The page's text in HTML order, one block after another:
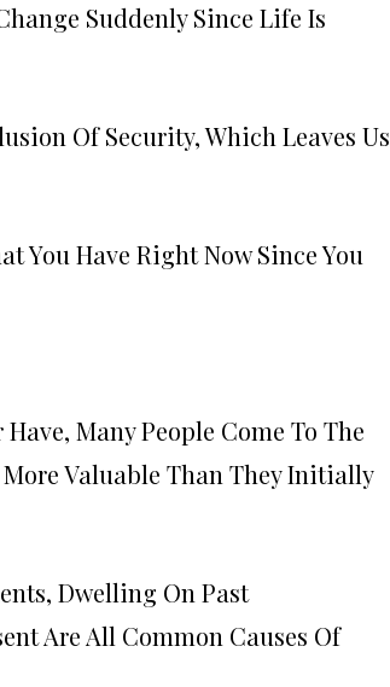
Suddenly Since Life Is
Of Security, Which Leaves Us
You Have Right Now Since You
Many People Come To The
Valuable Than They Initially
Dwelling On Past
Are All Common Causes Of